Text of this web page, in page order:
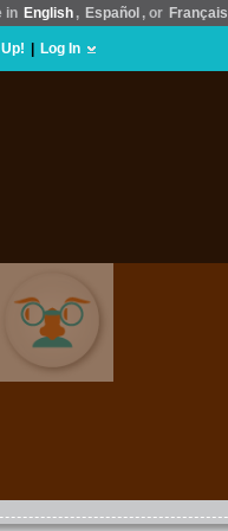
in English , Español , or Français
Log In